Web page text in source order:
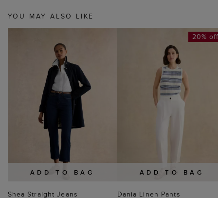
YOU MAY ALSO LIKE
ADD TO BAG
Shea Straight Jeans
ADD TO BAG
20%
Dania Linen Pants